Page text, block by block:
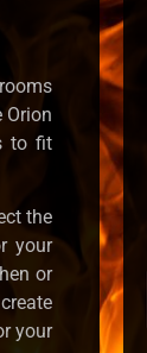
Orion
to fit
the
your
or
your